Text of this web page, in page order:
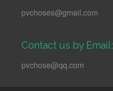
pvchoses@gmail.com
Contact us by Email:
pvchose@qq.com